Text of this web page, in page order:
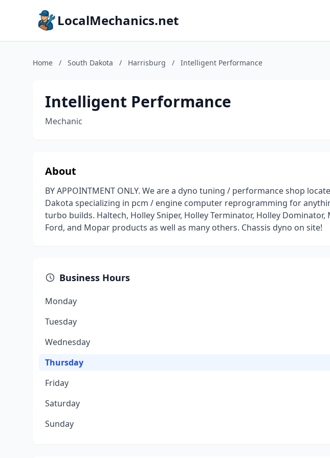
LocalMechanics.net
Home / South Dakota / Harrisburg / Intelligent Performance
Intelligent Performance
Mechanic
About
BY APPOINTMENT ONLY. We are a dyno tuning / performance shop
Dakota specializing in pcm / engine computer reprogramming for
turbo builds. Haltech, Holley Sniper, Holley Terminator, Holley
Ford, and Mopar products as well as many others. Chassis dyno on site!
Business Hours
Monday
Tuesday
Wednesday
Thursday
Friday
Saturday
Sunday